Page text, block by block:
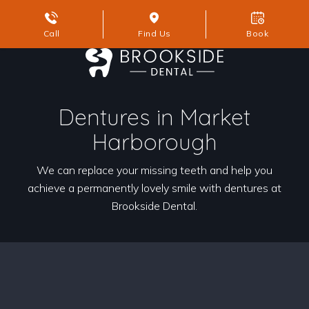
Call Find Us Book
Dentures in Market
Harborough
We can replace your missing teeth and help you
achieve a permanently lovely smile with dentures at
Brookside Dental.